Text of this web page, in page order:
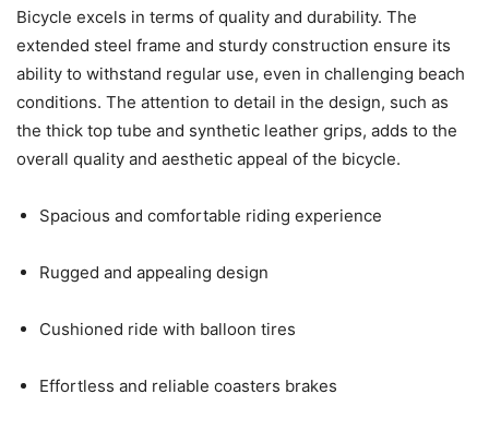
Bicycle excels in terms of quality and durability. The
extended steel frame and sturdy construction ensure its
ability to withstand regular use, even in challenging beach
conditions. The attention to detail in the design, such as
the thick top tube and synthetic leather grips, adds to the
overall quality and aesthetic appeal of the bicycle.
Spacious and comfortable riding experience
Rugged and appealing design
Cushioned ride with balloon tires
Effortless and reliable coasters brakes